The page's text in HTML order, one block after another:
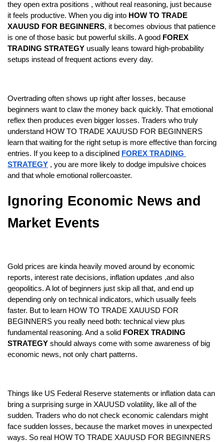
they open extra positions , without real reasoning, just because
it feels productive. When you dig into HOW TO TRADE
XAUUSD FOR BEGINNERS, it becomes obvious that patience
is one of those basic but powerful skills. A good FOREX
TRADING STRATEGY usually leans toward high-probability
setups instead of frequent actions every day.
Overtrading often shows up right after losses, because
beginners want to claw the money back quickly. That emotional
reflex then produces even bigger losses. Traders who truly
understand HOW TO TRADE XAUUSD FOR BEGINNERS
learn that waiting for the right setup is more effective than forcing
entries. If you keep to a disciplined FOREX TRADING
STRATEGY , you are more likely to dodge impulsive choices
and that whole emotional rollercoaster.
Ignoring Economic News and
Market Events
Gold prices are kinda heavily moved around by economic
reports, interest rate decisions, inflation updates ,and also
geopolitics. A lot of beginners just skip all that, and end up
depending only on technical indicators, which usually feels
faster. But to learn HOW TO TRADE XAUUSD FOR
BEGINNERS you really need both: technical view plus
fundamental reasoning. And a solid FOREX TRADING
STRATEGY should always come with some awareness of big
economic news, not only chart patterns.
Things like US Federal Reserve statements or inflation data can
bring a surprising surge in XAUUSD volatility, like all of the
sudden. Traders who do not check economic calendars might
face sudden losses, because the market moves in unexpected
ways. So real HOW TO TRADE XAUUSD FOR BEGINNERS